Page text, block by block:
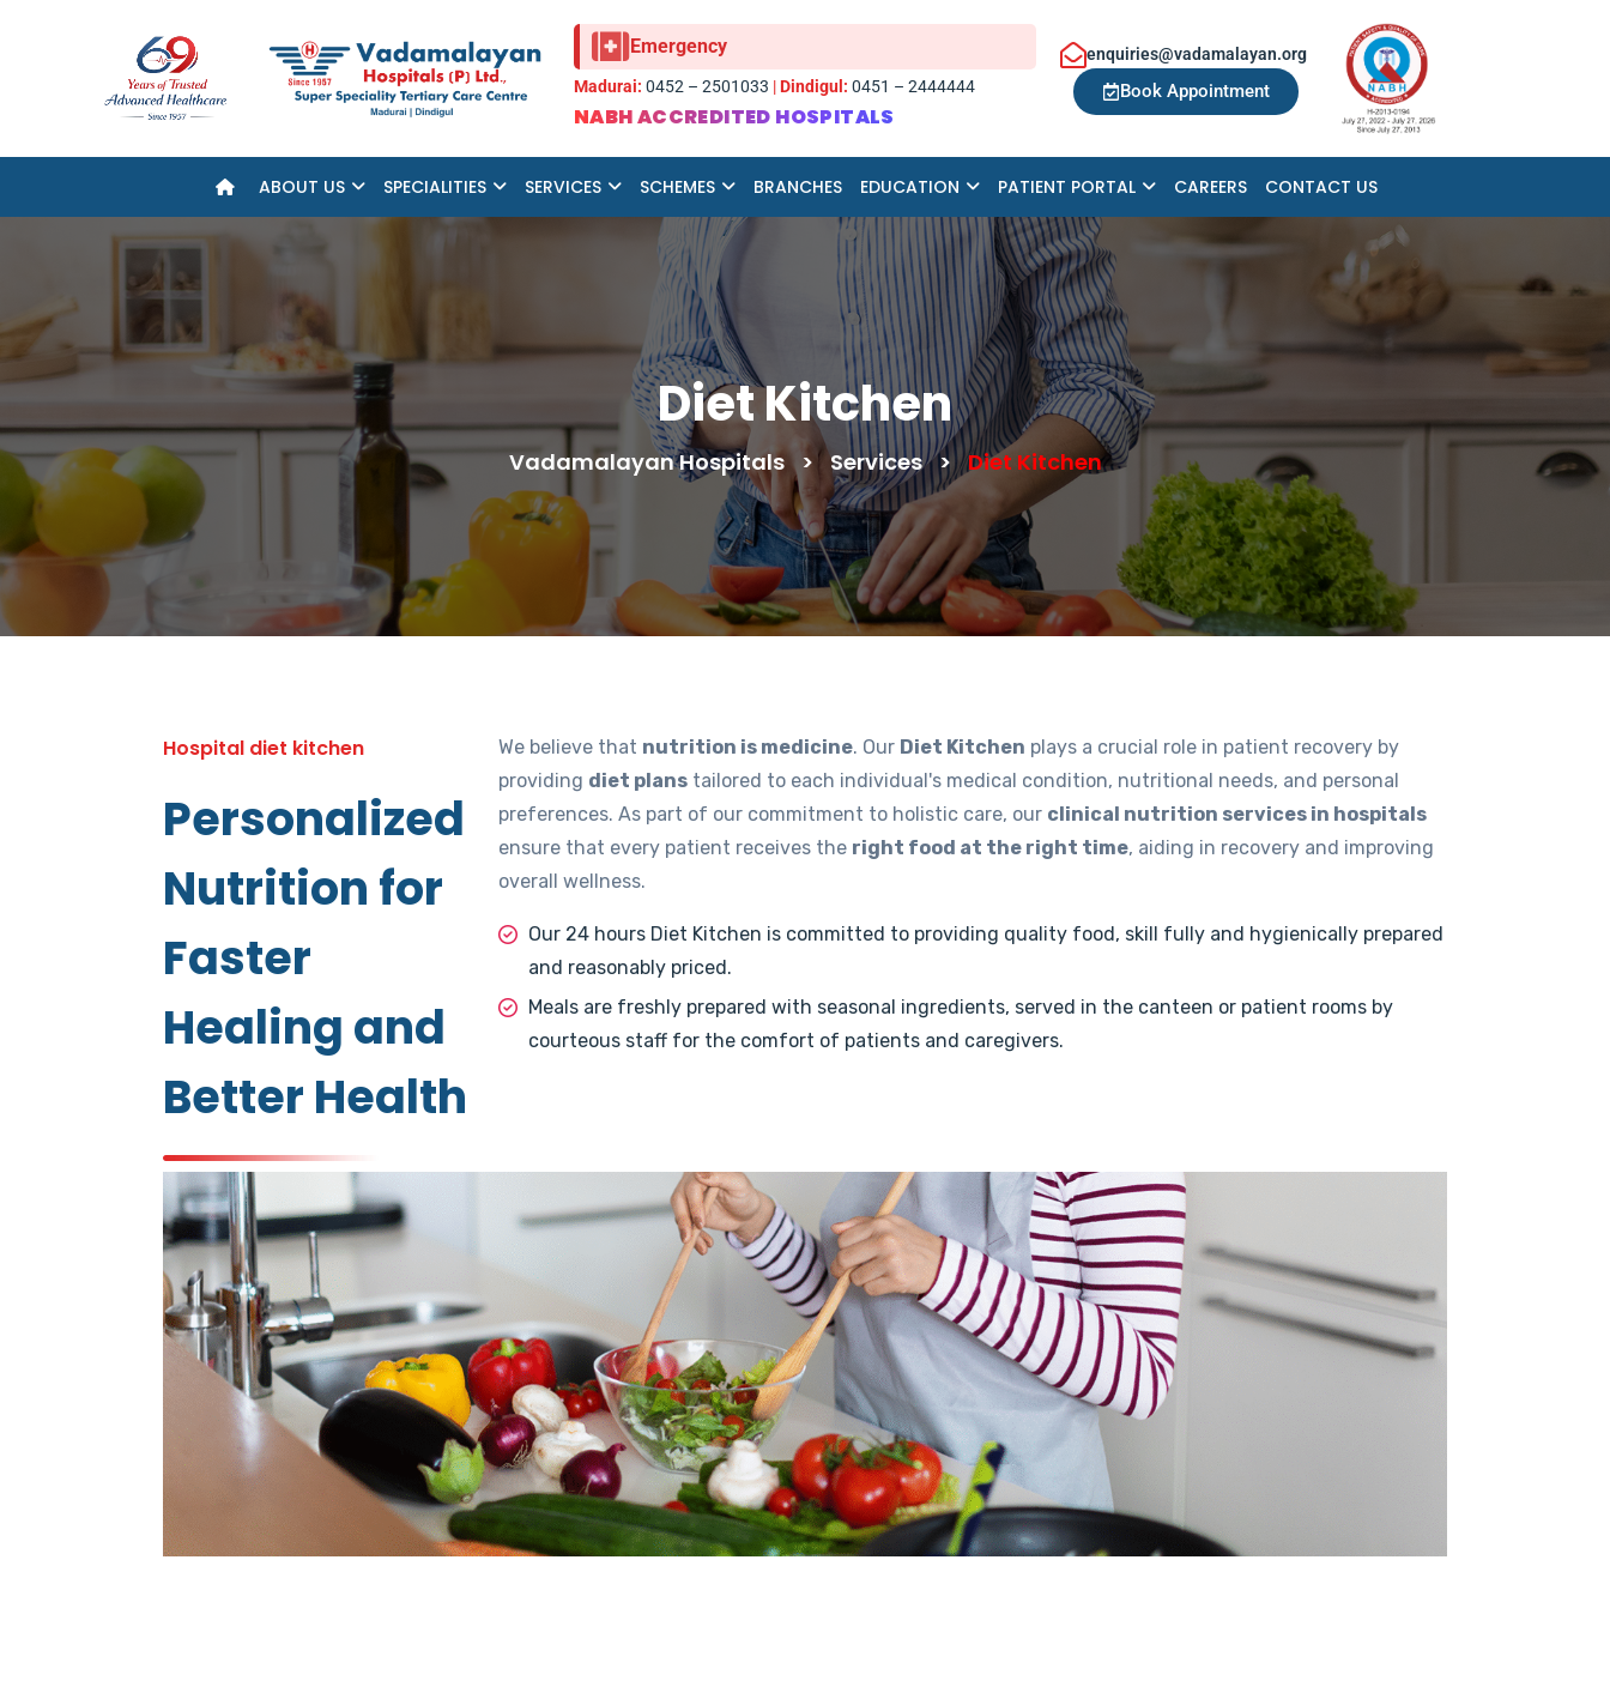
Emergency
Madurai: 0452 – 2501033 |Dindigul: 0451 – 2444444
NABH ACCREDITED HOSPITALS
enquiries@vadamalayan.org
Book Appointment
ABOUT US SPECIALITIES SERVICES SCHEMES BRANCHES EDUCATION PATIENT PORTAL CAREERS CONTACT US
Diet Kitchen
Vadamalayan Hospitals > Services > Diet Kitchen
Hospital diet kitchen
Personalized
Nutrition for
Faster
Healing and
Better Health
We believe that nutrition is medicine. Our Diet Kitchen plays a crucial role in patient recovery by
providing diet plans tailored to each individual's medical condition, nutritional needs, and personal
preferences. As part of our commitment to holistic care, our clinical nutrition services in hospitals
ensure that every patient receives the right food at the right time, aiding in recovery and improving
overall wellness.
Our 24 hours Diet Kitchen is committed to providing quality food, skill fully and hygienically prepared
and reasonably priced.
Meals are freshly prepared with seasonal ingredients, served in the canteen or patient rooms by
courteous staff for the comfort of patients and caregivers.